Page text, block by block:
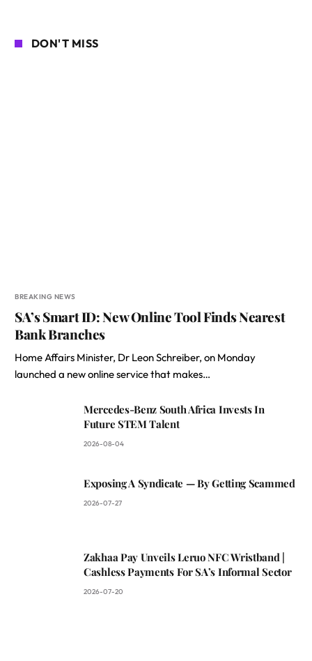
DON'T MISS
BREAKING NEWS
SA’s Smart ID: New Online Tool Finds Nearest
Bank Branches
Home Affairs Minister, Dr Leon Schreiber, on Monday
launched a new online service that makes…
Mercedes-Benz South Africa Invests In
Future STEM Talent
2026-08-04
Exposing A Syndicate — By Getting Scammed
2026-07-27
Zakhaa Pay Unveils Leruo NFC Wristband |
Cashless Payments For SA’s Informal Sector
2026-07-20